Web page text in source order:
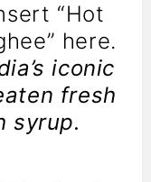
“Hot
here.
iconic
fresh
syrup.